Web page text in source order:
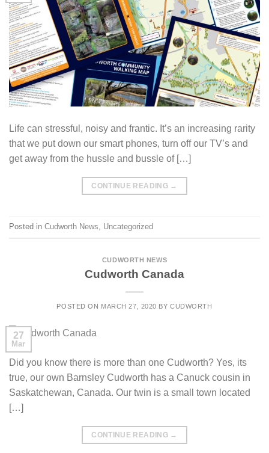
Life can stressful, noisy and frantic. It’s an increasing rarity
that we put down our smart phones, turn off our TV’s and
get away from the hussle and bussle of […]
CONTINUE READING →
Posted in Cudworth News, Uncategorized
CUDWORTH NEWS
Cudworth Canada
POSTED ON MARCH 27, 2020 BYCUDWORTH
27
Mar
Did you know there is more than one Cudworth? Yes, its
true, our own Barnsley Cudworth has a Canuck cousin in
Saskatchewan, Canada. Our twin is a small town located
[…]
CONTINUE READING →